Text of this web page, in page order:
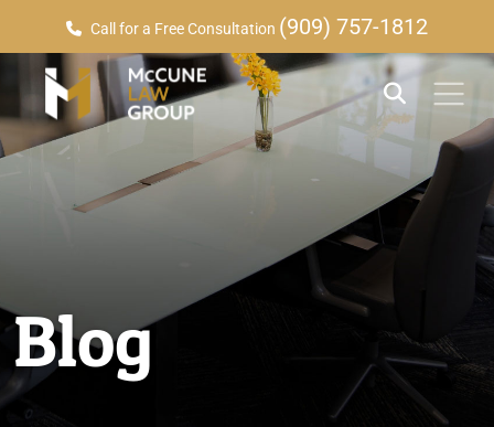
Call for a Free Consultation (909) 757-1812
Blog